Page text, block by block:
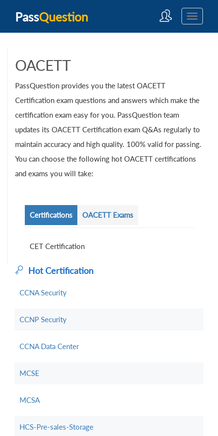
PassQuestion
OACETT
PassQuestion provides you the latest OACETT
Certification exam questions and answers which make the
certification exam easy for you. PassQuestion team
updates its OACETT Certification exam Q&As regularly to
maintain accuracy and high quality. 100% valid for passing.
You can choose the following hot OACETT certifications
and exams you will take:
Certifications OACETT Exams
CET Certification
Hot Certification
CCNA Security
CCNP Security
CCNA Data Center
MCSE
MCSA
HCS-Pre-sales-Storage